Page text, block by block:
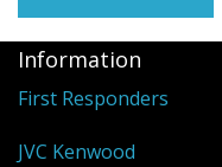
Information
First Responders
JVC Kenwood